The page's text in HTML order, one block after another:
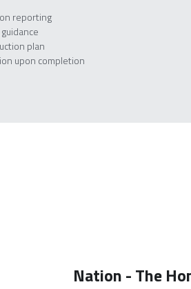
reporting
plan
upon completion
Nation - The